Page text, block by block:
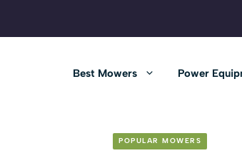
Best Mowers Power
POPULAR MOWERS